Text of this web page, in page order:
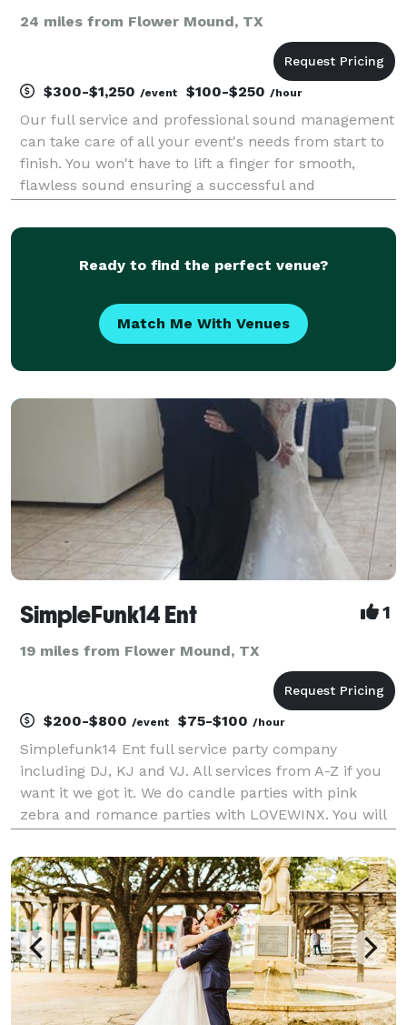
24 miles from Flower Mound, TX
$300-$1,250 /event $100-$250 /hour
Our full service and professional sound management
can take care of all your event's needs from start to
finish. You won't have to lift a finger for smooth,
flawless sound ensuring a successful and
Rondale has been managing sound for weddings and
Ready to find the perfect venue?
Match Me With Venues
SimpleFunk14 Ent 1
19 miles from Flower Mound, TX
$200-$800 /event $75-$100 /hour
Simplefunk14 Ent full service party company
including DJ, KJ and VJ. All services from A-Z if you
want it we got it. We do candle parties with pink
zebra and romance parties with LOVEWINX. You will
We have fog and bubble machines. Lights gobo t